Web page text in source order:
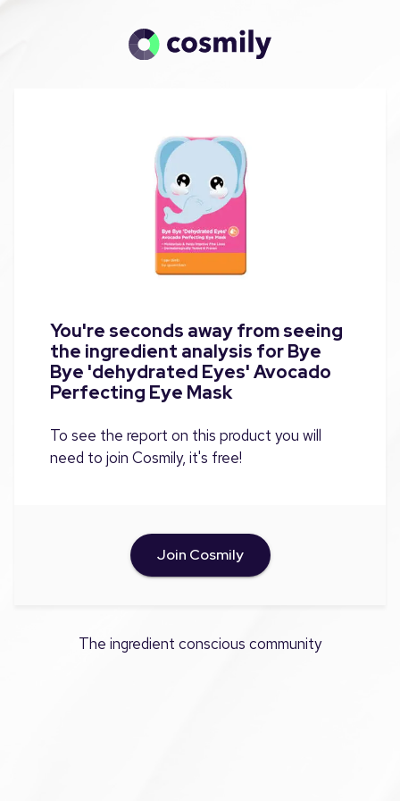
You're seconds away from seeing
the ingredient analysis for Bye
Bye 'dehydrated Eyes' Avocado
Perfecting Eye Mask
To see the report on this product you will
need to join Cosmily, it's free!
Join Cosmily
The ingredient conscious community